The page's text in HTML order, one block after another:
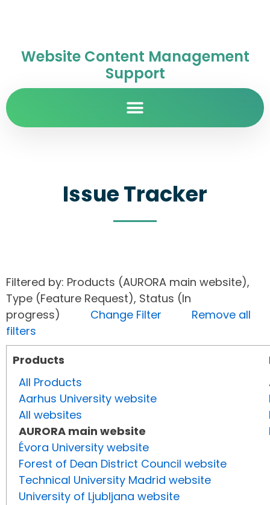
Website Content Management
Support
Issue Tracker
Filtered by: Products (AURORA main website),
Type (Feature Request), Status (In
progress) Change Filter
Remove all
filters
Products
All Products
Aarhus University website
All websites
AURORA main website
Évora University website
Forest of Dean District Council website
Technical University Madrid website
University of Ljubljana website